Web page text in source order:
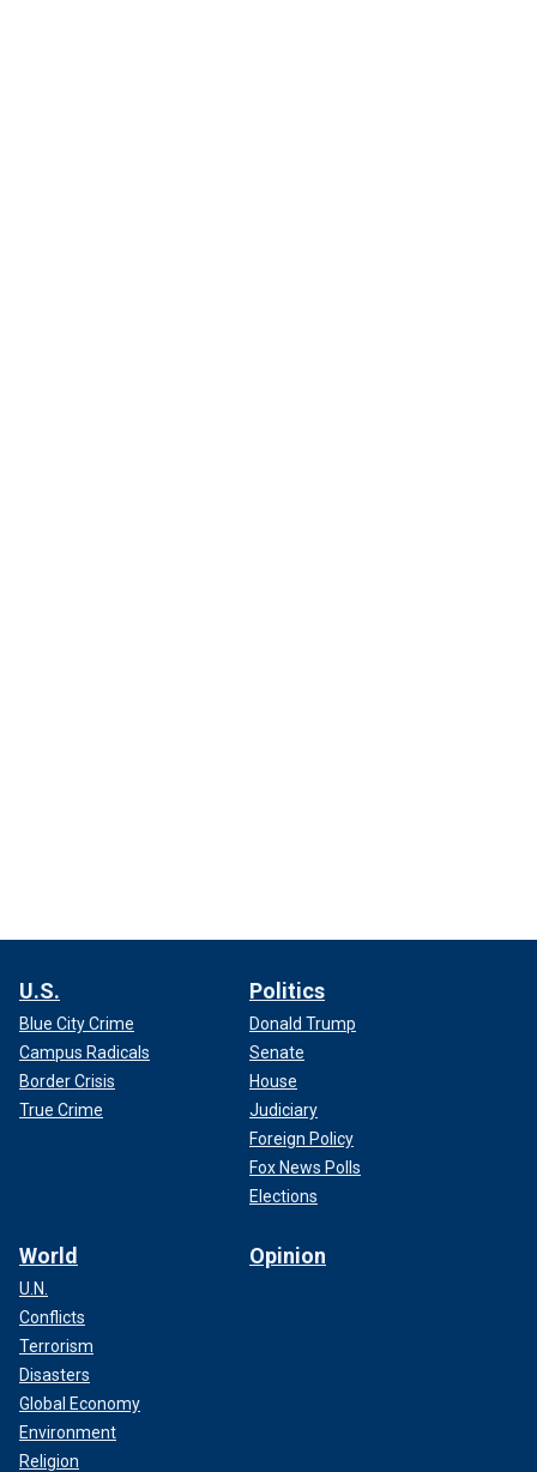
U.S.
Blue City Crime
Campus Radicals
Border Crisis
True Crime
Politics
Donald Trump
Senate
House
Judiciary
Foreign Policy
Fox News Polls
Elections
World
U.N.
Conflicts
Terrorism
Disasters
Global Economy
Environment
Religion
Opinion